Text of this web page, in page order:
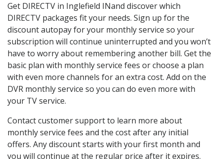
Get DIRECTV in Inglefield INand discover which
DIRECTV packages fit your needs. Sign up for the
discount autopay for your monthly service so your
subscription will continue uninterrupted and you won’t
have to worry about remembering another bill. Get the
basic plan with monthly service fees or choose a plan
with even more channels for an extra cost. Add on the
DVR monthly service so you can do even more with
your TV service.
Contact customer support to learn more about
monthly service fees and the cost after any initial
offers. Any discount starts with your first month and
you will continue at the regular price after it expires.